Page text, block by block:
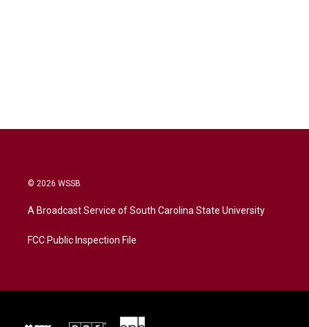
© 2026 WSSB
A Broadcast Service of South Carolina State University
FCC Public Inspection File